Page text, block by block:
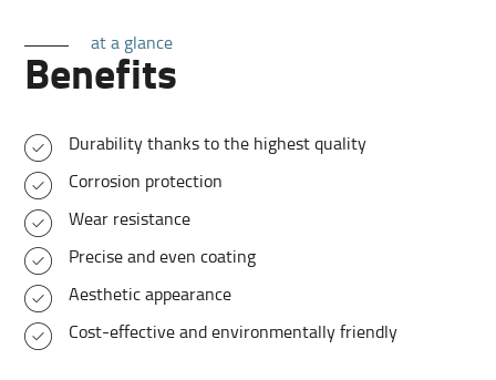
at a glance
Benefits
Durability thanks to the highest quality
Corrosion protection
Wear resistance
Precise and even coating
Aesthetic appearance
Cost-effective and environmentally friendly